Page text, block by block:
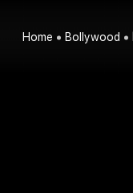
Home Bollywood